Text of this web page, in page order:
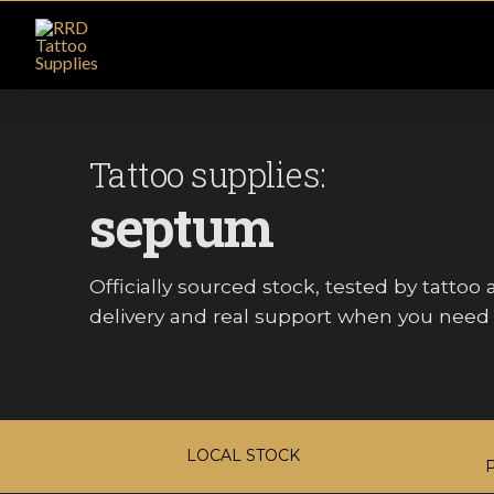
Tattoo supplies:
septum
Officially sourced stock, tested by tattoo
delivery and real support when you need
LOCAL STOCK